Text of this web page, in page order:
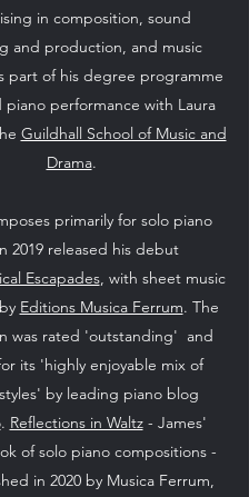
in composition, sound
and production, and music
part of his degree programme
piano performance with Laura
Guildhall School of Music and
Drama.
primarily for solo piano
2019 released his debut
Escapades, with sheet music
Editions Musica Ferrum. The
was rated 'outstanding' and
its 'highly enjoyable mix of
by leading piano blog
. Reflections in Waltz- James'
of solo piano compositions -
in 2020 by Musica Ferrum,